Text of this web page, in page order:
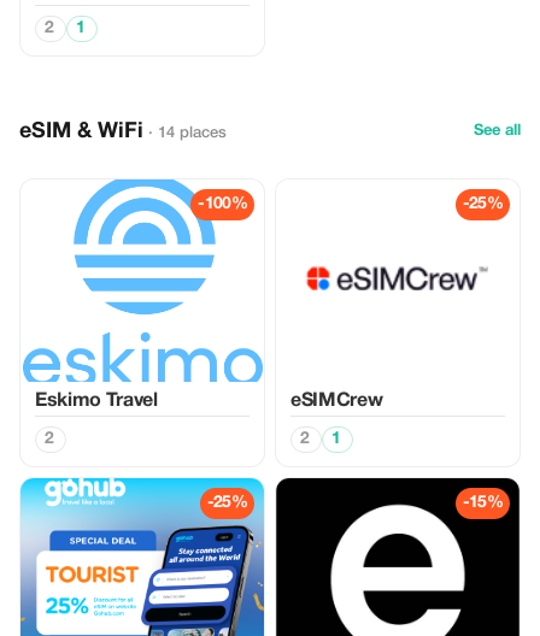
2 1
eSIM & WiFi · 14 places See all
-100%
Eskimo Travel
2
-25%
eSIMCrew
2 1
-25% -15%